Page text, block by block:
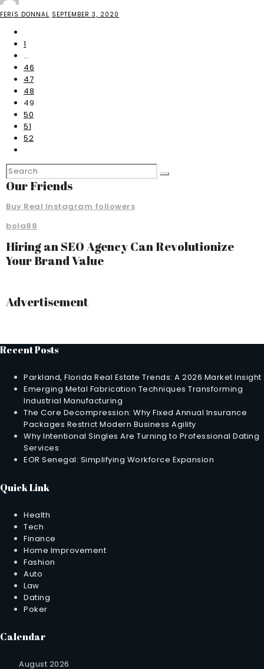
FERIS DONNAL SEPTEMBER 3, 2020
1
…
46
47
48
49
50
51
52
Our Friends
Buy Real Instagram followers
bola88
Hiring an SEO Agency Can Revolutionize
Your Brand Value
Advertisement
Recent Posts
Parkland, Florida Real Estate Trends: A 2026 Market Insight
Emerging Metal Fabrication Techniques Transforming
Industrial Manufacturing
The Core Decompression: Why Fixed Annual Insurance
Packages Restrict Modern Business Agility
Why Intentional Singles Are Turning to Professional Dating
Services
EOR Senegal: Simplifying Workforce Expansion
Quick Link
Health
Tech
Finance
Home Improvement
Fashion
Auto
Law
Dating
Poker
Calendar
August 2026